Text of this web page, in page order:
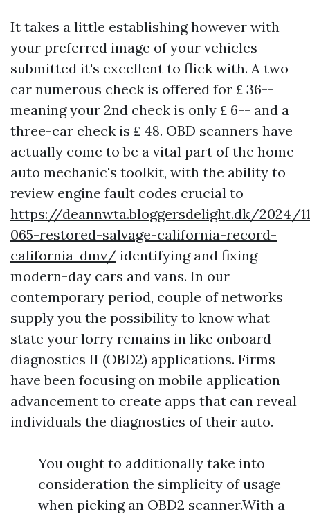
It takes a little establishing however with
your preferred image of your vehicles
submitted it's excellent to flick with. A two-
car numerous check is offered for ₤ 36--
meaning your 2nd check is only ₤ 6-- and a
three-car check is ₤ 48. OBD scanners have
actually come to be a vital part of the home
auto mechanic's toolkit, with the ability to
review engine fault codes crucial to
https://deannwta.bloggersdelight.dk/2024/
065-restored-salvage-california-record-
california-dmv/ identifying and fixing
modern-day cars and vans. In our
contemporary period, couple of networks
supply you the possibility to know what
state your lorry remains in like onboard
diagnostics II (OBD2) applications. Firms
have been focusing on mobile application
advancement to create apps that can reveal
individuals the diagnostics of their auto.
You ought to additionally take into
consideration the simplicity of usage
when picking an OBD2 scanner.With a